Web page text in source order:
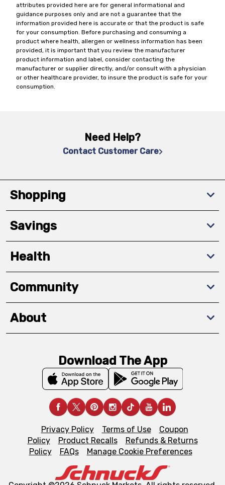
attributes provided here are for general informational and
guidance purposes only and are not a guarantee that the
information provided here is accurate or that the product is safe
for your consumption. Before purchasing and consuming a
product where health, allergen or wellness information has been
provided, it is important that you review the manufacturer
product information and label, consider contacting the
manufacturer or supplier directly, and/or consult with a physician
or other healthcare provider, to insure the product is safe for your
consumption.
Need Help?
Contact Customer Care
Shopping
Savings
Health
Community
About
Download The App
Privacy Policy Terms of Use
Coupon
Policy
Product Recalls
Refunds & Returns
Policy
FAQs Manage Cookie Preferences